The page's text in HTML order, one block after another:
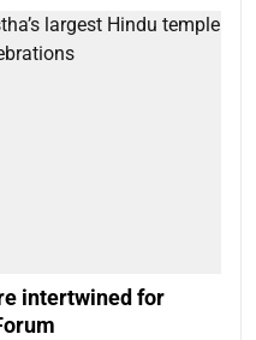
intertwined for